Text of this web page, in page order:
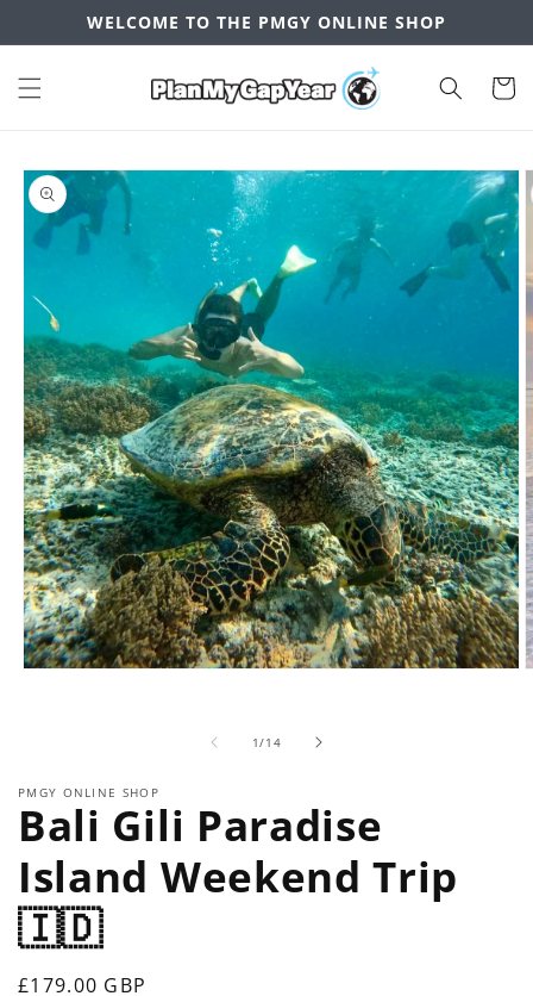
Skip toWELCOME TO THE PMGY ONLINE SHOP
Cart
Skip to
product
information
1/of
14
PMGY ONLINE SHOP
Bali Gili Paradise
Island Weekend Trip
🇮🇩
Regular
£179.00 GBP